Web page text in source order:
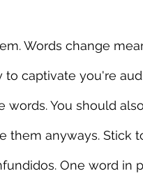
Words change
to captivate you're
You should
them anyways. Stick
One word in